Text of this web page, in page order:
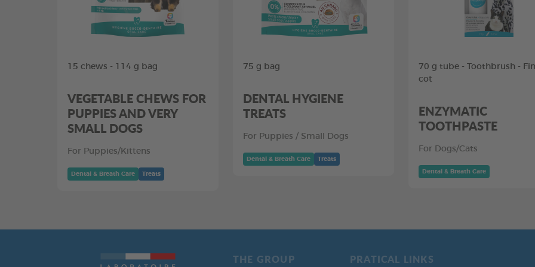
15 chews - 114 g bag
VEGETABLE CHEWS FOR
PUPPIES AND VERY
SMALL DOGS
For Puppies/Kittens
Dental & Breath Care Treats
75 g bag
DENTAL HYGIENE
TREATS
For Puppies / Small Dogs
Dental & Breath Care Treats
70 g tube - Toothbrush -
cot
ENZYMATIC
TOOTHPASTE
For Dogs/Cats
Dental & Breath Care
THE GROUP PRATICAL LINKS